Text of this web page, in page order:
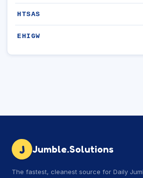
HTSAS
EHIGW
J Jumble.Solutions
The fastest, cleanest source for Daily